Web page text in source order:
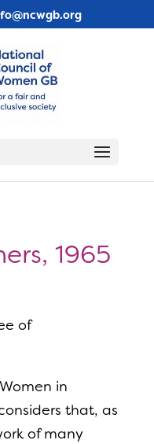
1965
of
in
that, as
of many